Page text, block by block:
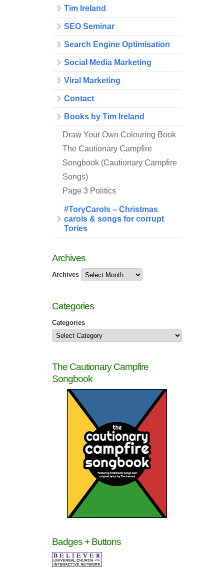
Tim Ireland
SEO Seminar
Search Engine Optimisation
Social Media Marketing
Viral Marketing
Contact
Books by Tim Ireland
Draw Your Own Colouring Book
The Cautionary Campfire
Songbook (Cautionary Campfire
Songs)
Page 3 Politics
#ToryCarols – Christmas
carols & songs for corrupt
Tories
Archives
Archives
Categories
Categories
The Cautionary Campfire
Songbook
Badges + Buttons